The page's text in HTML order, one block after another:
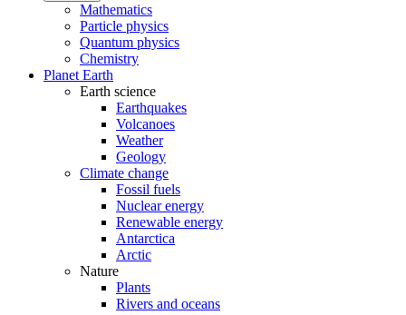
Mathematics
Particle physics
Quantum physics
Chemistry
Planet Earth
Earth science
Earthquakes
Volcanoes
Weather
Geology
Climate change
Fossil fuels
Nuclear energy
Renewable energy
Antarctica
Arctic
Nature
Plants
Rivers and oceans